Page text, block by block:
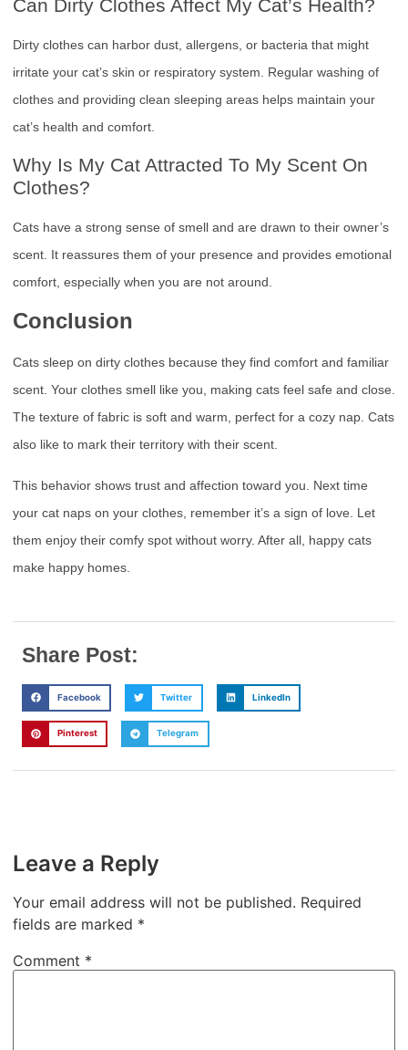
Can Dirty Clothes Affect My Cat’s Health?
Dirty clothes can harbor dust, allergens, or bacteria that might
irritate your cat’s skin or respiratory system. Regular washing of
clothes and providing clean sleeping areas helps maintain your
cat’s health and comfort.
Why Is My Cat Attracted To My Scent On
Clothes?
Cats have a strong sense of smell and are drawn to their owner’s
scent. It reassures them of your presence and provides emotional
comfort, especially when you are not around.
Conclusion
Cats sleep on dirty clothes because they find comfort and familiar
scent. Your clothes smell like you, making cats feel safe and close.
The texture of fabric is soft and warm, perfect for a cozy nap. Cats
also like to mark their territory with their scent.
This behavior shows trust and affection toward you. Next time
your cat naps on your clothes, remember it’s a sign of love. Let
them enjoy their comfy spot without worry. After all, happy cats
make happy homes.
Share Post:
Facebook Twitter LinkedIn
Pinterest Telegram
Leave a Reply
Your email address will not be published. Required
fields are marked *
Comment *